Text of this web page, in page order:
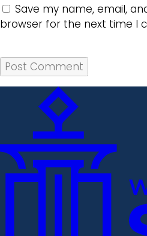
Save my name, email,
browser for the next time I